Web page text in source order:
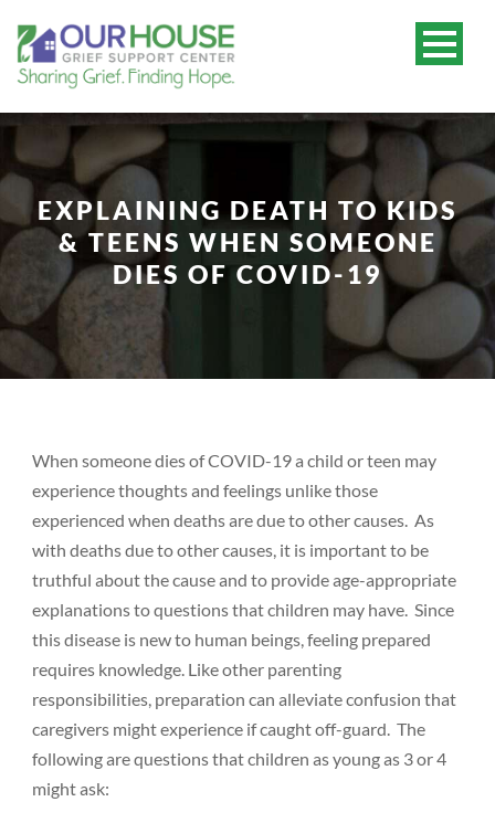
Donate
EXPLAINING DEATH TO KIDS
& TEENS WHEN SOMEONE
DIES OF COVID-19
When someone dies of COVID-19 a child or teen may
experience thoughts and feelings unlike those
experienced when deaths are due to other causes. As
with deaths due to other causes, it is important to be
truthful about the cause and to provide age-appropriate
explanations to questions that children may have. Since
this disease is new to human beings, feeling prepared
requires knowledge. Like other parenting
responsibilities, preparation can alleviate confusion that
caregivers might experience if caught off-guard. The
following are questions that children as young as 3 or 4
might ask: